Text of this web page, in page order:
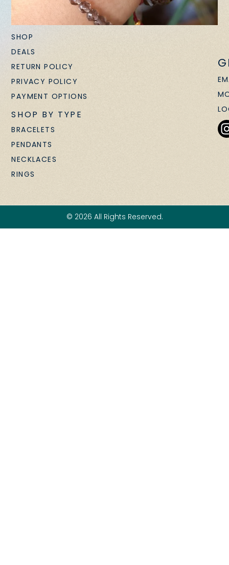
SHOP
DEALS
RETURN POLICY
PRIVACY POLICY
PAYMENT OPTIONS
SHOP BY TYPE
BRACELETS
PENDANTS
NECKLACES
RINGS
© 2026 All Rights Reserved.